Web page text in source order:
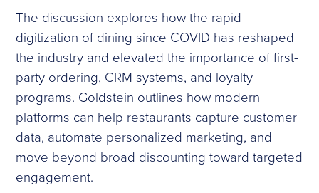
The discussion explores how the rapid
digitization of dining since COVID has reshaped
the industry and elevated the importance of first-
party ordering, CRM systems, and loyalty
programs. Goldstein outlines how modern
platforms can help restaurants capture customer
data, automate personalized marketing, and
move beyond broad discounting toward targeted
engagement.